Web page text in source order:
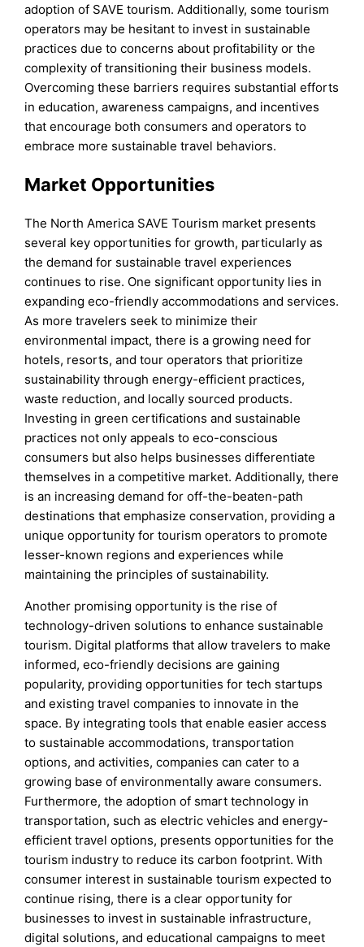
adoption of SAVE tourism. Additionally, some tourism
operators may be hesitant to invest in sustainable
practices due to concerns about profitability or the
complexity of transitioning their business models.
Overcoming these barriers requires substantial efforts
in education, awareness campaigns, and incentives
that encourage both consumers and operators to
embrace more sustainable travel behaviors.
Market Opportunities
The North America SAVE Tourism market presents
several key opportunities for growth, particularly as
the demand for sustainable travel experiences
continues to rise. One significant opportunity lies in
expanding eco-friendly accommodations and services.
As more travelers seek to minimize their
environmental impact, there is a growing need for
hotels, resorts, and tour operators that prioritize
sustainability through energy-efficient practices,
waste reduction, and locally sourced products.
Investing in green certifications and sustainable
practices not only appeals to eco-conscious
consumers but also helps businesses differentiate
themselves in a competitive market. Additionally, there
is an increasing demand for off-the-beaten-path
destinations that emphasize conservation, providing a
unique opportunity for tourism operators to promote
lesser-known regions and experiences while
maintaining the principles of sustainability.
Another promising opportunity is the rise of
technology-driven solutions to enhance sustainable
tourism. Digital platforms that allow travelers to make
informed, eco-friendly decisions are gaining
popularity, providing opportunities for tech startups
and existing travel companies to innovate in the
space. By integrating tools that enable easier access
to sustainable accommodations, transportation
options, and activities, companies can cater to a
growing base of environmentally aware consumers.
Furthermore, the adoption of smart technology in
transportation, such as electric vehicles and energy-
efficient travel options, presents opportunities for the
tourism industry to reduce its carbon footprint. With
consumer interest in sustainable tourism expected to
continue rising, there is a clear opportunity for
businesses to invest in sustainable infrastructure,
digital solutions, and educational campaigns to meet